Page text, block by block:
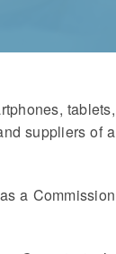
tablets,
suppliers of a
as a Commission